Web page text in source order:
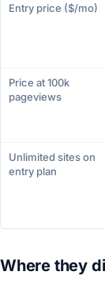
Entry price ($/mo)
Price at 100k
pageviews
Unlimited sites on
entry plan
Where they